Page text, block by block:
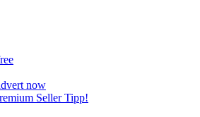
now
SellerTipp!